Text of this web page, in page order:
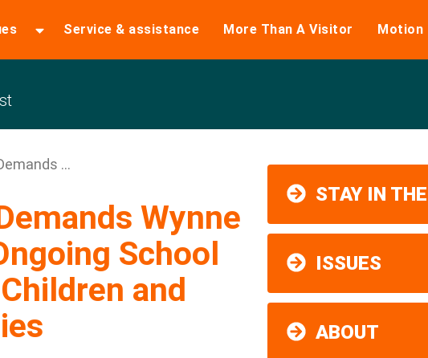
Service & assistance More Than A Visitor Motion
...
Wynne
School
and
STAY IN
ISSUES
ABOUT